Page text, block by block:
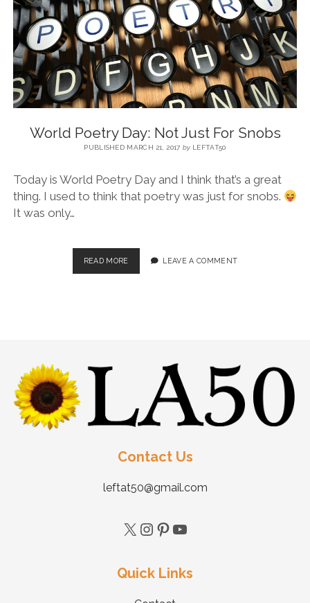
BLOG
CONTACT
RESTARTING YOUR LIFE BOOK
World Poetry Day: Not Just For Snobs
PUBLISHED MARCH 21, 2017 byLEFTAT50
Today is World Poetry Day and I think that’s a great
thing. I used to think that poetry was just for snobs.
It was only…
READ MORE LEAVE A COMMENT
Contact Us
leftat50@gmail.com
Quick Links